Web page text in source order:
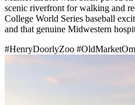
scenic riverfront for walking and
College World Series baseball
and that genuine Midwestern
#HenryDoorlyZoo